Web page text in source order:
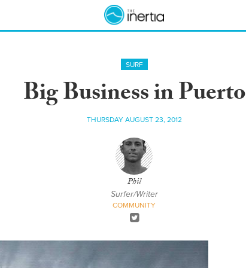
SURF
Big Business in Puerto
THURSDAY AUGUST 23, 2012
Phil
Surfer/Writer
COMMUNITY